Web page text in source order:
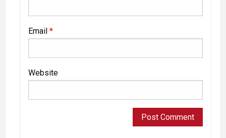
Email *
Website